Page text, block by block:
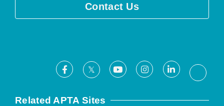
Contact Us
Facebook
X YoutubeInstagramLinkedIn
Related APTA Sites